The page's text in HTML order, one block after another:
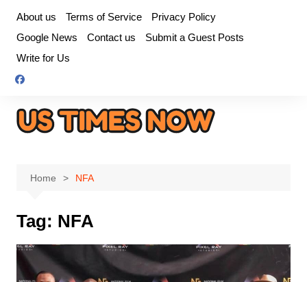
content
About us Terms of Service
Privacy Policy
Google News
Contact us
Submit a Guest Posts
Write for Us
Home NFA
Tag: NFA